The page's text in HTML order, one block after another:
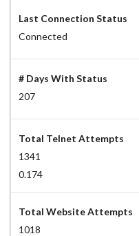
Last Connection Status
Connected
# Days With Status
207
Total Telnet Attempts
1341
0.174
Total Website Attempts
1018